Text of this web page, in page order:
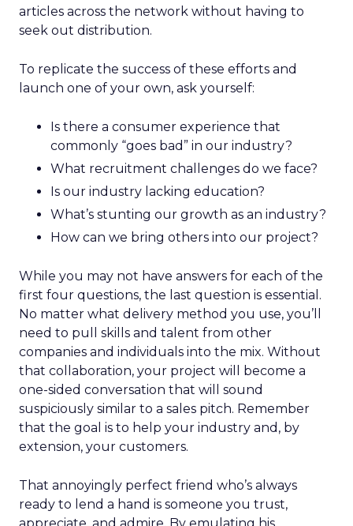
articles across the network without having to
seek out distribution.
To replicate the success of these efforts and
launch one of your own, ask yourself:
Is there a consumer experience that
commonly “goes bad” in our industry?
What recruitment challenges do we face?
Is our industry lacking education?
What’s stunting our growth as an industry?
How can we bring others into our project?
While you may not have answers for each of the
first four questions, the last question is essential.
No matter what delivery method you use, you’ll
need to pull skills and talent from other
companies and individuals into the mix. Without
that collaboration, your project will become a
one-sided conversation that will sound
suspiciously similar to a sales pitch. Remember
that the goal is to help your industry and, by
extension, your customers.
That annoyingly perfect friend who’s always
ready to lend a hand is someone you trust,